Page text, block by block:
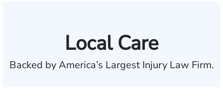
Local Care
Backed by America’s Largest Injury Law Firm.